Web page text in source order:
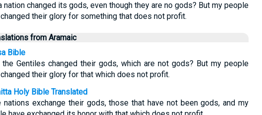
nation changed its gods, even though they are no gods? But my people
their glory for something that does not profit.
from Aramaic
Bible
the Gentiles changed their gods, which are not gods? But my people
their glory for that which does not profit.
Holy Bible Translated
nations exchange their gods, those that have not been gods, and my